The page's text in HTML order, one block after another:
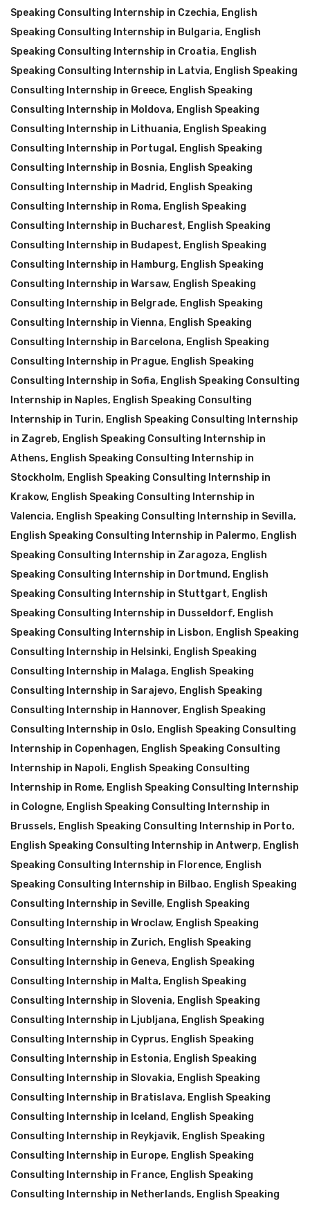
Speaking Consulting Internship in Czechia, English
Speaking Consulting Internship in Bulgaria, English
Speaking Consulting Internship in Croatia, English
Speaking Consulting Internship in Latvia, English Speaking
Consulting Internship in Greece, English Speaking
Consulting Internship in Moldova, English Speaking
Consulting Internship in Lithuania, English Speaking
Consulting Internship in Portugal , English Speaking
Consulting Internship in Bosnia, English Speaking
Consulting Internship in Madrid, English Speaking
Consulting Internship in Roma, English Speaking
Consulting Internship in Bucharest, English Speaking
Consulting Internship in Budapest, English Speaking
Consulting Internship in Hamburg, English Speaking
Consulting Internship in Warsaw, English Speaking
Consulting Internship in Belgrade, English Speaking
Consulting Internship in Vienna, English Speaking
Consulting Internship in Barcelona, English Speaking
Consulting Internship in Prague, English Speaking
Consulting Internship in Sofia, English Speaking Consulting
Internship in Naples, English Speaking Consulting
Internship in Turin, English Speaking Consulting Internship
in Zagreb, English Speaking Consulting Internship in
Athens, English Speaking Consulting Internship in
Stockholm, English Speaking Consulting Internship in
Krakow, English Speaking Consulting Internship in
Valencia, English Speaking Consulting Internship in Sevilla,
English Speaking Consulting Internship in Palermo, English
Speaking Consulting Internship in Zaragoza, English
Speaking Consulting Internship in Dortmund, English
Speaking Consulting Internship in Stuttgart, English
Speaking Consulting Internship in Dusseldorf, English
Speaking Consulting Internship in Lisbon, English Speaking
Consulting Internship in Helsinki, English Speaking
Consulting Internship in Malaga, English Speaking
Consulting Internship in Sarajevo, English Speaking
Consulting Internship in Hannover, English Speaking
Consulting Internship in Oslo, English Speaking Consulting
Internship in Copenhagen, English Speaking Consulting
Internship in Napoli, English Speaking Consulting
Internship in Rome, English Speaking Consulting Internship
in Cologne, English Speaking Consulting Internship in
Brussels, English Speaking Consulting Internship in Porto,
English Speaking Consulting Internship in Antwerp, English
Speaking Consulting Internship in Florence, English
Speaking Consulting Internship in Bilbao, English Speaking
Consulting Internship in Seville, English Speaking
Consulting Internship in Wroclaw, English Speaking
Consulting Internship in Zurich, English Speaking
Consulting Internship in Geneva, English Speaking
Consulting Internship in Malta, English Speaking
Consulting Internship in Slovenia, English Speaking
Consulting Internship in Ljubljana, English Speaking
Consulting Internship in Cyprus, English Speaking
Consulting Internship in Estonia, English Speaking
Consulting Internship in Slovakia, English Speaking
Consulting Internship in Bratislava, English Speaking
Consulting Internship in Iceland, English Speaking
Consulting Internship in Reykjavik, English Speaking
Consulting Internship in Europe, English Speaking
Consulting Internship in France, English Speaking
Consulting Internship in Netherlands, English Speaking